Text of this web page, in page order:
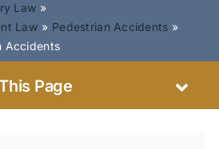
Law
Law
Pedestrian Accidents
Accidents
Page